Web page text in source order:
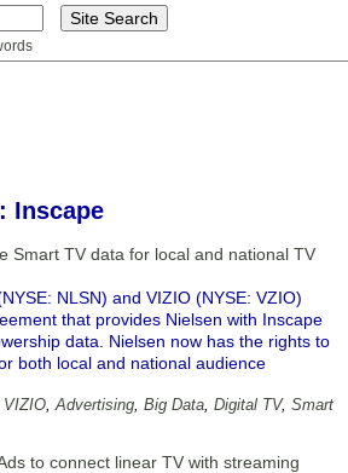
Inscape
Smart TV data for local and national TV
NLSN) and VIZIO (NYSE: VZIO)
that provides Nielsen with Inscape
data. Nielsen now has the rights to
both local and national audience
VIZIO,Advertising, Big Data, Digital TV, Smart
to connect linear TV with streaming